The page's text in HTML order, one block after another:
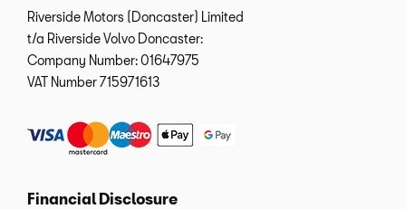
Riverside Motors (Doncaster) Limited
t/a Riverside Volvo Doncaster:
Company Number:01647975
VAT Number715971613
Financial Disclosure